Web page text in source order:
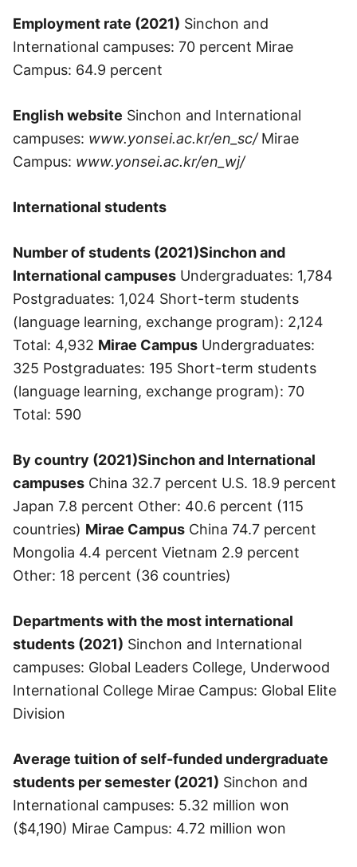
Employment rate (2021) Sinchon and
International campuses: 70 percent Mirae
Campus: 64.9 percent
English website Sinchon and International
campuses: www.yonsei.ac.kr/en_sc/Mirae
Campus: www.yonsei.ac.kr/en_wj/
International students
Number of students (2021)Sinchon and
International campuses Undergraduates: 1,784
Postgraduates: 1,024 Short-term students
(language learning, exchange program): 2,124
Total: 4,932 Mirae Campus Undergraduates:
325 Postgraduates: 195 Short-term students
(language learning, exchange program): 70
Total: 590
By country (2021)Sinchon and International
campuses China 32.7 percent U.S. 18.9 percent
Japan 7.8 percent Other: 40.6 percent (115
countries) Mirae Campus China 74.7 percent
Mongolia 4.4 percent Vietnam 2.9 percent
Other: 18 percent (36 countries)
Departments with the most international
students (2021) Sinchon and International
campuses: Global Leaders College, Underwood
International College Mirae Campus: Global Elite
Division
Average tuition of self-funded undergraduate
students per semester (2021) Sinchon and
International campuses: 5.32 million won
($4,190) Mirae Campus: 4.72 million won